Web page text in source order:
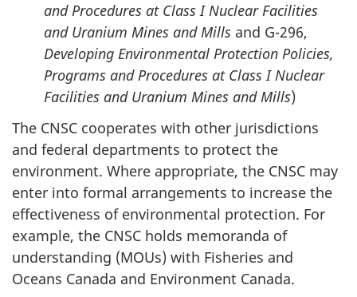
and Procedures at Class I Nuclear Facilities
and Uranium Mines and Mills and G-296,
Developing Environmental Protection Policies,
Programs and Procedures at Class I Nuclear
Facilities and Uranium Mines and Mills)
The CNSC cooperates with other jurisdictions
and federal departments to protect the
environment. Where appropriate, the CNSC may
enter into formal arrangements to increase the
effectiveness of environmental protection. For
example, the CNSC holds memoranda of
understanding (MOUs) with Fisheries and
Oceans Canada and Environment Canada.